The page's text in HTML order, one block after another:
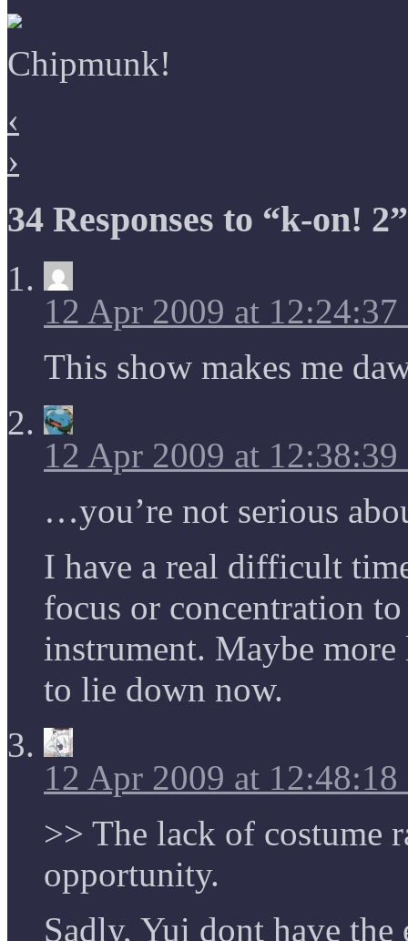
Chipmunk!
‹
›
34 Responses to “k-on! 2”
12 Apr 2009 at
This show makes me
12 Apr 2009 at
…you’re not serious
I have a real difficult
focus or concentration
instrument. Maybe
to lie down now.
12 Apr 2009 at
>> The lack of costume
opportunity.
Sadly, Yui dont have